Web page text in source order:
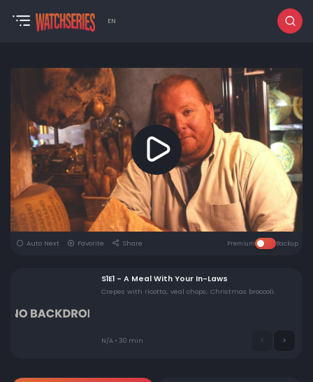
EN
Auto Next Favorite Share Premium Backup
S1E1 - A Meal With Your In-Laws
Crepes with ricotta; veal chops; Christmas broccoli.
N/A • 30 min